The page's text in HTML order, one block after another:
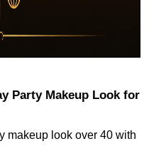
Party Makeup Look for
makeup look over 40 with